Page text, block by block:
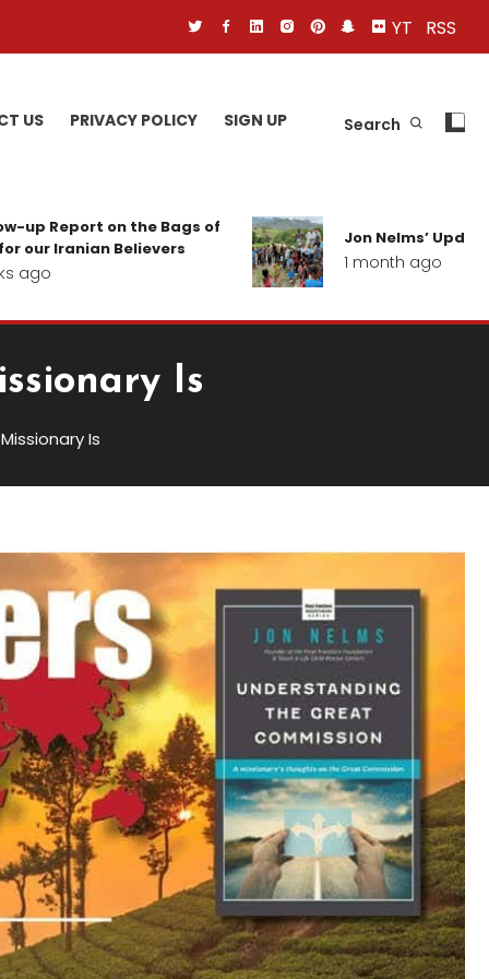
YT RSS
US PRIVACY POLICY SIGN UP Search
on the Bags of
Iranian Believers
Jon Nelms’ Update
1 month ago
Is
Is